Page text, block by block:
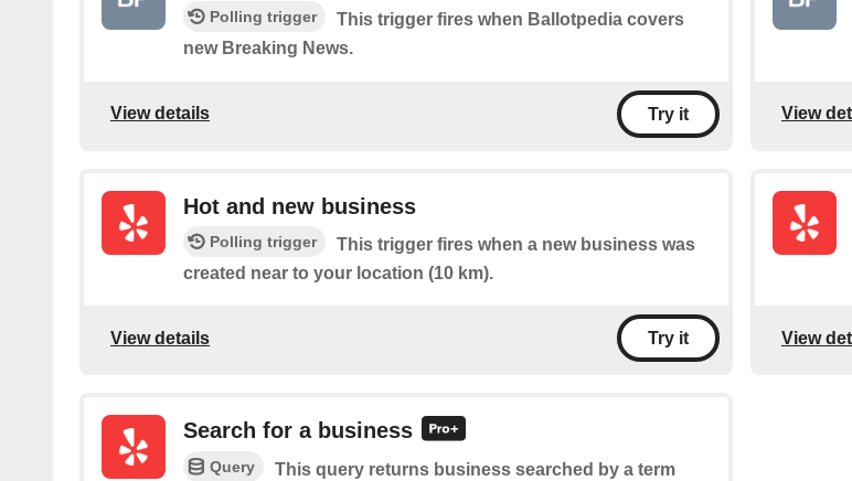
Polling trigger
This trigger fires when Ballotpedia covers
new Breaking News.
View details Try it View
Hot and new business
Polling trigger
This trigger fires when a new business was
created near to your location (10 km).
View details Try it View
Search for a business
Query This query returns business searched by a term